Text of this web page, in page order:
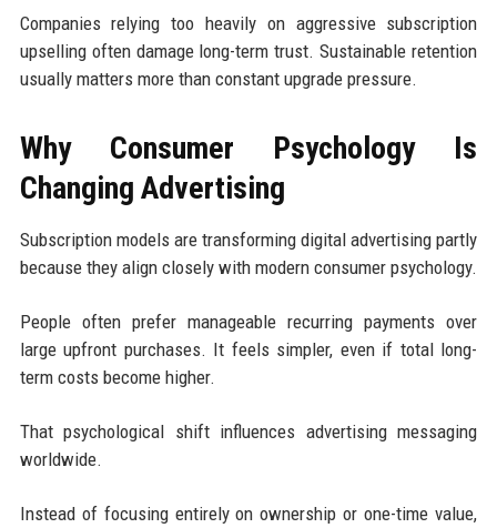
Companies relying too heavily on aggressive subscription
upselling often damage long-term trust. Sustainable retention
usually matters more than constant upgrade pressure.
Why Consumer Psychology Is
Changing Advertising
Subscription models are transforming digital advertising partly
because they align closely with modern consumer psychology.
People often prefer manageable recurring payments over
large upfront purchases. It feels simpler, even if total long-
term costs become higher.
That psychological shift influences advertising messaging
worldwide.
Instead of focusing entirely on ownership or one-time value,